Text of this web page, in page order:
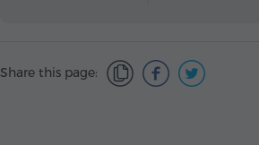
Share this page: